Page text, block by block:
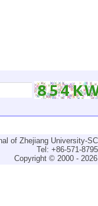
of Zhejiang University-
Tel: +86-571-
Copyright © 2000 -